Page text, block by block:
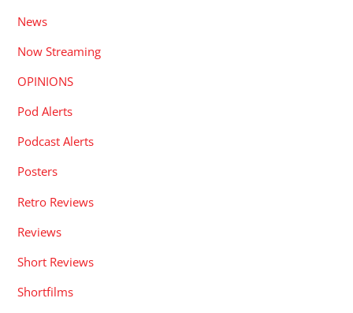
News
Now Streaming
OPINIONS
Pod Alerts
Podcast Alerts
Posters
Retro Reviews
Reviews
Short Reviews
Shortfilms